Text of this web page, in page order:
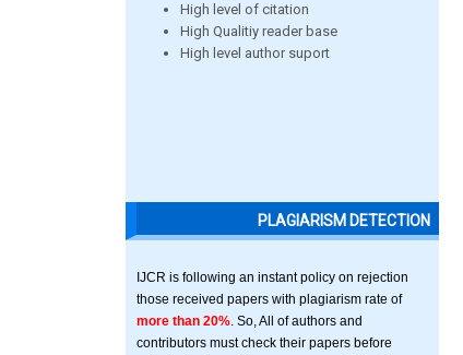
High level of citation
High Qualitiy reader base
High level author suport
PLAGIARISM DETECTION
IJCR is following an instant policy on rejection
those received papers with plagiarism rate of
more than 20% . So, All of authors and
contributors must check their papers before